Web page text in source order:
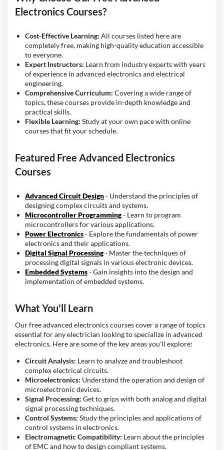
Electronics Courses?
Cost-Effective Learning: All courses listed here are
completely free, making high-quality education accessible
to everyone.
Expert Instructors: Learn from industry experts with years
of experience in advanced electronics and electrical
engineering.
Comprehensive Curriculum: Covering a wide range of
topics, these courses provide in-depth knowledge and
practical skills.
Flexible Learning: Study at your own pace with online
courses that fit your schedule.
Featured Free Advanced Electronics
Courses
Advanced Circuit Design- Understand the principles of
designing complex circuits and systems.
Microcontroller Programming- Learn to program
microcontrollers for various applications.
Power Electronics- Explore the fundamentals of power
electronics and their applications.
Digital Signal Processing- Master the techniques of
processing digital signals in various electronic devices.
Embedded Systems- Gain insights into the design and
implementation of embedded systems.
What You'll Learn
Our free advanced electronics courses cover a range of topics
essential for any electrician looking to specialize in advanced
electronics. Here are some of the key areas you'll explore:
Circuit Analysis: Learn to analyze and troubleshoot
complex electrical circuits.
Microelectronics: Understand the operation and design of
microelectronic devices.
Signal Processing: Get to grips with both analog and digital
signal processing techniques.
Control Systems: Study the principles and applications of
control systems in electronics.
Electromagnetic Compatibility: Learn about the principles
of EMC and how to design compliant systems.